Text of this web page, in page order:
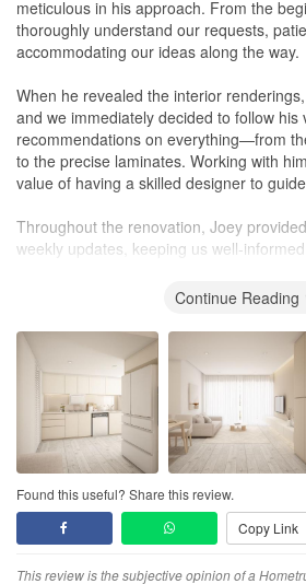
meticulous in his approach. From the
thoroughly understand our requests,
accommodating our ideas along the way.
When he revealed the interior
and we immediately decided to follow his
recommendations on everything—from
to the precise laminates. Working with
value of having a skilled designer to
Throughout the renovation, Joey
weekly updates, keeping us well-
Continue Reading
Found this useful? Share this review.
Copy Link
This review is the subjective opinion of a